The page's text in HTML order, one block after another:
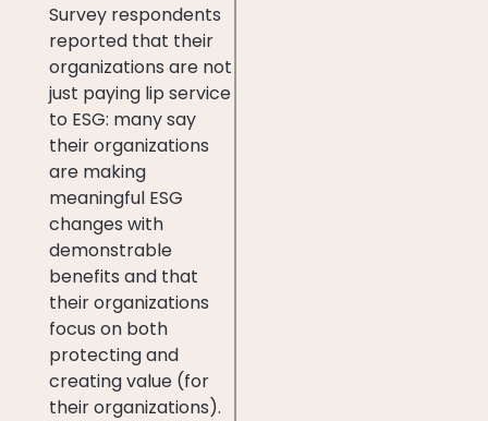
Survey respondents
reported that their
organizations are not
just paying lip service
to ESG: many say
their organizations
are making
meaningful ESG
changes with
demonstrable
benefits and that
their organizations
focus on both
protecting and
creating value (for
their organizations).